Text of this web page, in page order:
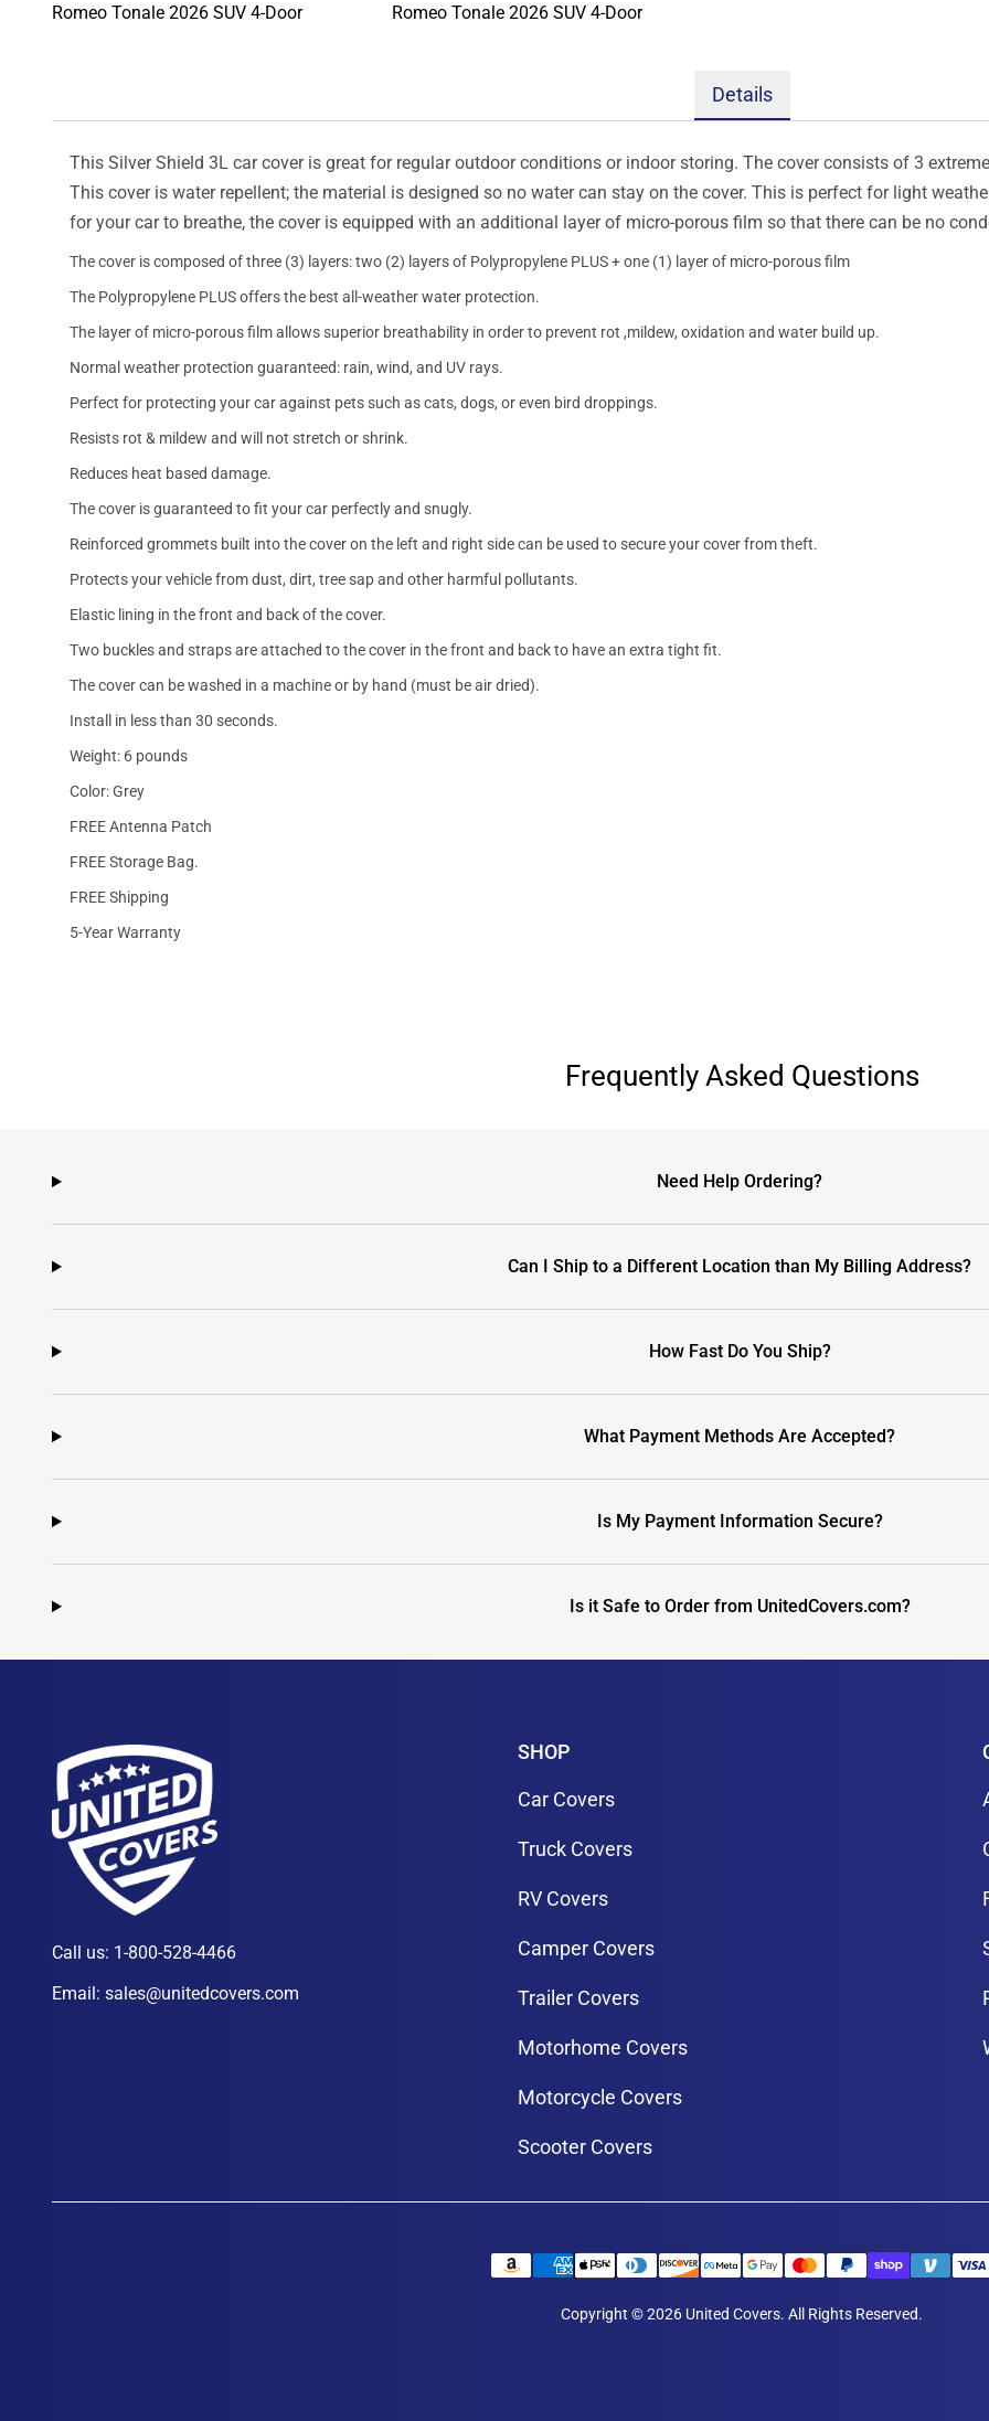
Details
This Silver Shield 3L car cover is great for regular outdoor conditions or indoor storing. The cover consists of 3
This cover is water repellent; the material is designed so no water can stay on the cover. This is perfect for light
for your car to breathe, the cover is equipped with an additional layer of micro-porous film so that there can be no
The cover is composed of three (3) layers: two (2) layers of Polypropylene PLUS + one (1) layer of micro-porous film
The Polypropylene PLUS offers the best all-weather water protection.
The layer of micro-porous film allows superior breathability in order to prevent rot ,mildew, oxidation and water build up.
Normal weather protection guaranteed: rain, wind, and UV rays.
Perfect for protecting your car against pets such as cats, dogs, or even bird droppings.
Resists rot & mildew and will not stretch or shrink.
Reduces heat based damage.
The cover is guaranteed to fit your car perfectly and snugly.
Reinforced grommets built into the cover on the left and right side can be used to secure your cover from theft.
Protects your vehicle from dust, dirt, tree sap and other harmful pollutants.
Elastic lining in the front and back of the cover.
Two buckles and straps are attached to the cover in the front and back to have an extra tight fit.
The cover can be washed in a machine or by hand (must be air dried).
Install in less than 30 seconds.
Weight: 6 pounds
Color: Grey
FREE Antenna Patch
FREE Storage Bag.
FREE Shipping
5-Year Warranty
Frequently Asked Questions
Need Help Ordering?
Can I Ship to a Different Location than My Billing Address?
How Fast Do You Ship?
What Payment Methods Are Accepted?
Is My Payment Information Secure?
Is it Safe to Order from UnitedCovers.com?
Call us: 1-800-528-4466
Email: sales@unitedcovers.com
SHOP
Car Covers
Truck Covers
RV Covers
Camper Covers
Trailer Covers
Motorhome Covers
Motorcycle Covers
Scooter Covers
Copyright © 2026 United Covers. All Rights Reserved.